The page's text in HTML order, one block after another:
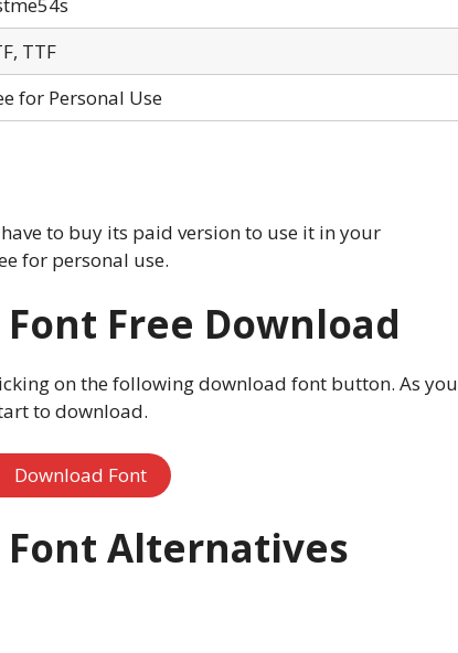
TTF
for Personal Use
to buy its paid version to use it in your
for personal use.
Free Download
on the following download font button. As you
to download.
Download Font
Alternatives